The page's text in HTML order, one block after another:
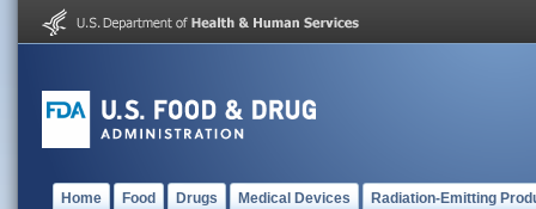
Home Food Drugs Medical Devices Radiation-Emitting